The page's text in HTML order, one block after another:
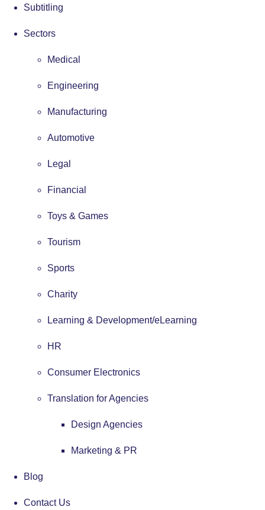
Subtitling
Sectors
Medical
Engineering
Manufacturing
Automotive
Legal
Financial
Toys & Games
Tourism
Sports
Charity
Learning & Development/eLearning
HR
Consumer Electronics
Translation for Agencies
Design Agencies
Marketing & PR
Blog
Contact Us